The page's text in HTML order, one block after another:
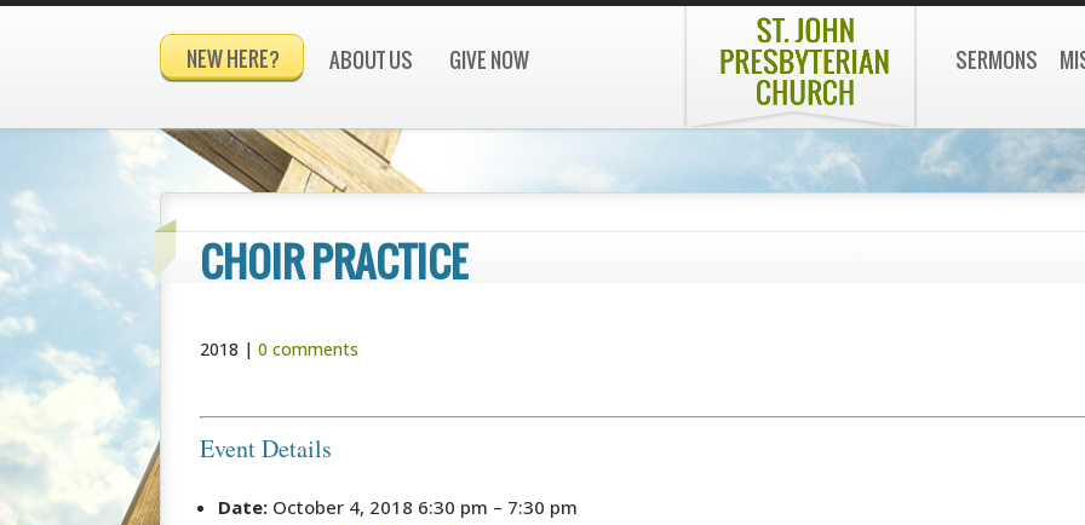
NEW HERE? ABOUT US GIVE NOW SERMONS
CHOIR PRACTICE
2018 |0 comments
Event Details
Date: October 4, 2018 6:30 pm – 7:30 pm